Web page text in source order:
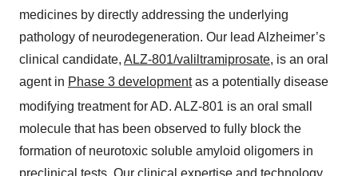
medicines by directly addressing the underlying
pathology of neurodegeneration. Our lead Alzheimer’s
clinical candidate, ALZ-801/valiltramiprosate, is an oral
agent in Phase 3 developmentas a potentially disease
modifying treatment for AD. ALZ-801 is an oral small
molecule that has been observed to fully block the
formation of neurotoxic soluble amyloid oligomers in